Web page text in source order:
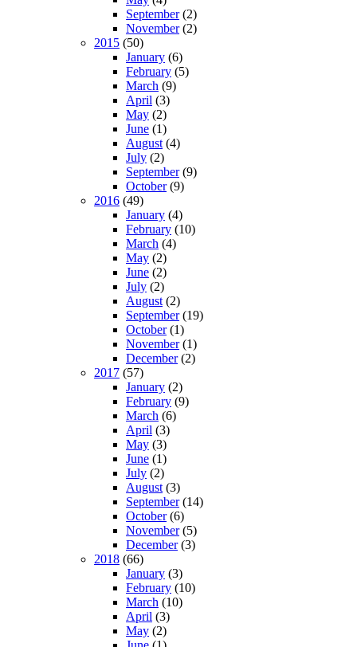
September(2)
November(2)
2015 (50)
January (6)
February (5)
March (9)
April (3)
May (2)
June (1)
August (4)
July (2)
September(9)
October(9)
2016 (49)
January (4)
February (10)
March (4)
May (2)
June (2)
July (2)
August (2)
September(19)
October(1)
November(1)
December(2)
2017 (57)
January (2)
February (9)
March (6)
April (3)
May (3)
June (1)
July (2)
August (3)
September(14)
October(6)
November(5)
December(3)
2018 (66)
January (3)
February (10)
March (10)
April (3)
May (2)